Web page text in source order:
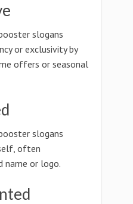
slogans
or exclusivity by
offers or seasonal
slogans
often
name or logo.